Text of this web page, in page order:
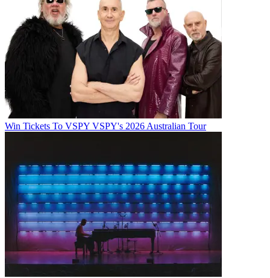
Win Tickets To VSPY VSPY's 2026 Australian Tour